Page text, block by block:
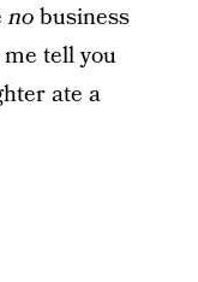
nobusiness
tell you
ate a